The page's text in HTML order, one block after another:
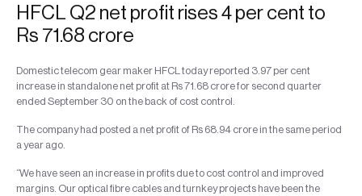
HFCL Q2 net profit rises 4 per cent to
Rs 71.68 crore
Domestic telecom gear maker HFCL today reported 3.97 per cent
increase in standalone net profit at Rs 71.68 crore for second quarter
ended September 30 on the back of cost control.
The company had posted a net profit of Rs 68.94 crore in the same period
a year ago.
“We have seen an increase in profits due to cost control and improved
margins. Our optical fibre cables and turnkey projects have been the